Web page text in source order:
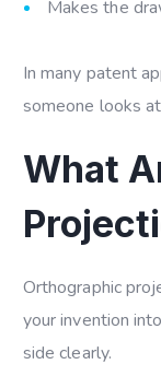
Makes the
In many patent
someone looks
What
Orthographic
your invention
side clearly.